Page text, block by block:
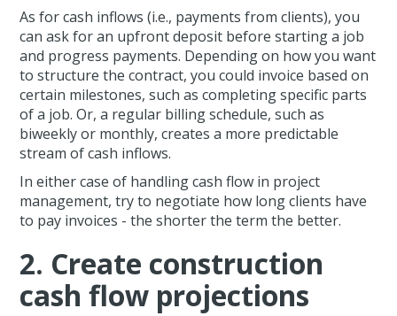
As for cash inflows (i.e., payments from clients), you
can ask for an upfront deposit before starting a job
and progress payments. Depending on how you want
to structure the contract, you could invoice based on
certain milestones, such as completing specific parts
of a job. Or, a regular billing schedule, such as
biweekly or monthly, creates a more predictable
stream of cash inflows.
In either case of handling cash flow in project
management, try to negotiate how long clients have
to pay invoices - the shorter the term the better.
2. Create construction
cash flow projections